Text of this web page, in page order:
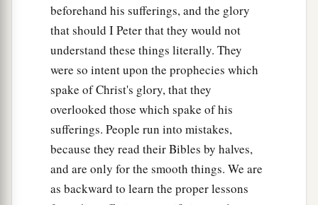
beforehand his sufferings, and the glory
that should I Peter that they would not
understand these things literally. They
were so intent upon the prophecies which
spake of Christ's glory, that they
overlooked those which spake of his
sufferings. People run into mistakes,
because they read their Bibles by halves,
and are only for the smooth things. We are
as backward to learn the proper lessons